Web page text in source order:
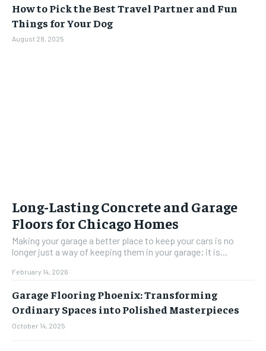
How to Pick the Best Travel Partner and Fun
Things for Your Dog
August 28, 2025
Long-Lasting Concrete and Garage
Floors for Chicago Homes
Making your garage a better place to keep your cars is no
longer just a way of keeping them in your garage; it is...
February 14, 2026
Garage Flooring Phoenix: Transforming
Ordinary Spaces into Polished Masterpieces
October 14, 2025